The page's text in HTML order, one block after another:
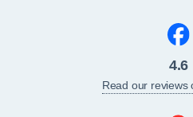
4.6
Read our reviews